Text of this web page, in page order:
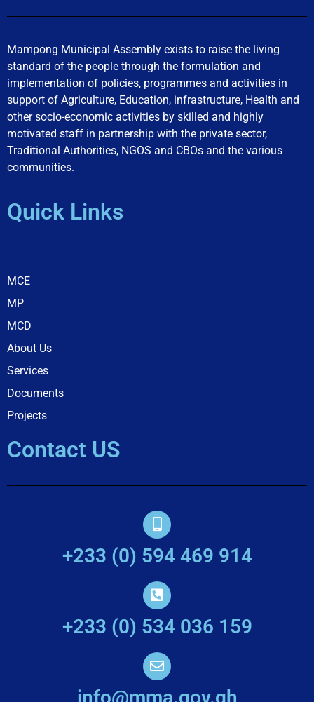
Mampong Municipal Assembly exists to raise the living
standard of the people through the formulation and
implementation of policies, programmes and activities in
support of Agriculture, Education, infrastructure, Health and
other socio-economic activities by skilled and highly
motivated staff in partnership with the private sector,
Traditional Authorities, NGOS and CBOs and the various
communities.
Quick Links
MCE
MP
MCD
About Us
Services
Documents
Projects
Contact US
+233 (0) 594 469 914
+233 (0) 534 036 159
info@mma.gov.gh